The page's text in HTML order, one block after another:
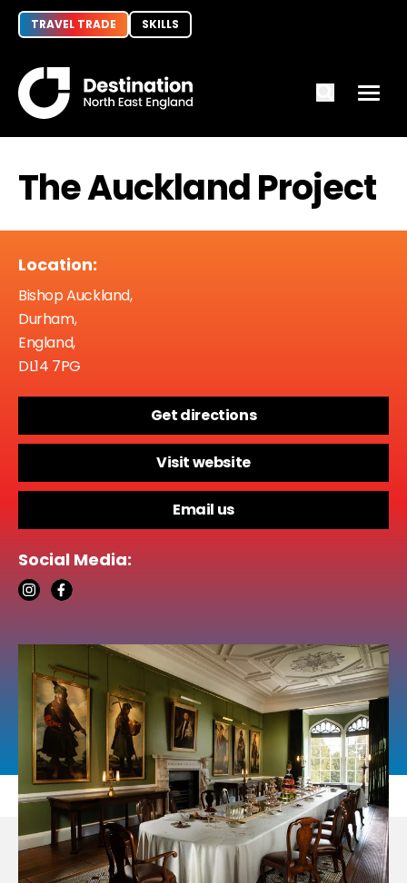
TRAVEL TRADE SKILLS
The Auckland Project
Location:
Bishop Auckland,
Durham,
England,
DL14 7PG
Get directions
Visit website
Email us
Social Media: